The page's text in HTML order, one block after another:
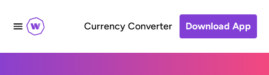
Currency Converter Download App